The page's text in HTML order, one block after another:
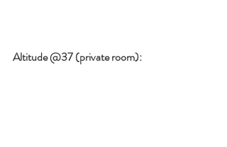
Altitude @37 (private room):